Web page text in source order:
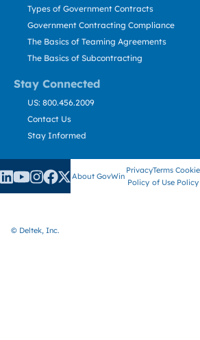
Stay Connected
Types of Government Contracts
Government Contracting Compliance
The Basics of Teaming Agreements
The Basics of Subcontracting
US: 800.456.2009
Contact Us
Stay Informed
About GovWin
Privacy
Policy
Terms
of Use
Cookie
Policy
© Deltek, Inc.